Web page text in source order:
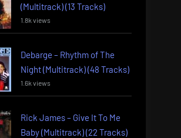
(Multitrack) (13 Tracks)
1.8k views
Debarge – Rhythm of The
Night (Multitrack) (48 Tracks)
1.6k views
Rick James – Give It To Me
Baby (Multitrack) (22 Tracks)